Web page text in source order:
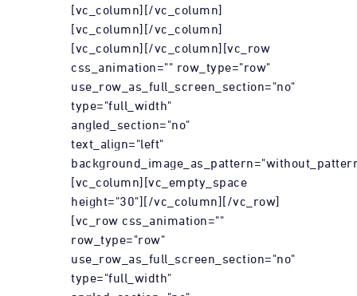
[vc_column][/vc_column]
[vc_column][/vc_column]
[vc_column][/vc_column][vc_row
css_animation="" row_type="row"
use_row_as_full_screen_section="no"
type="full_width"
angled_section="no"
text_align="left"
[vc_column][vc_empty_space
height="30"][/vc_column][/vc_row]
[vc_row css_animation=""
row_type="row"
use_row_as_full_screen_section="no"
type="full_width"